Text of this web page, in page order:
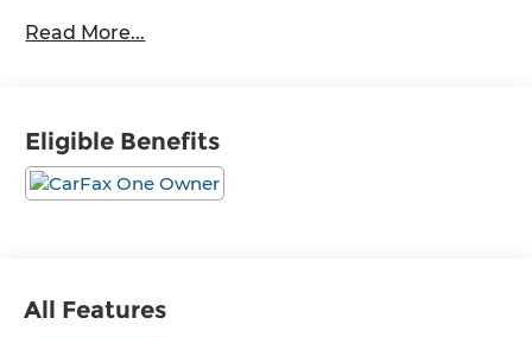
Our friendly and knowledgeable team is here to
to learn more about the BMW brand, we are here
to help.
Read More...
Eligible Benefits
All Features